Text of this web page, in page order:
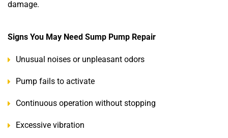
damage.
Signs You May Need Sump Pump Repair
Unusual noises or unpleasant odors
Pump fails to activate
Continuous operation without stopping
Excessive vibration